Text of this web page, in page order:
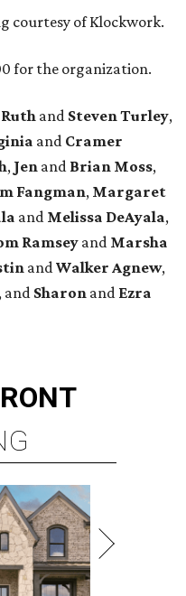
courtesy of Klockwork.
for the organization.
Ruth and Steven Turley,
and Cramer
, Jen and Brian Moss,
Fangman, Margaret
and Melissa DeAyala,
Ramsey and Marsha
andWalker Agnew,
, and Sharon and Ezra